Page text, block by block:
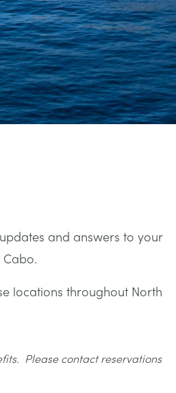
and answers to your
locations throughout North
Please contact reservations